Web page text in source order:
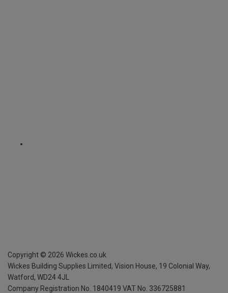
Copyright © 2026 Wickes.co.uk
Wickes Building Supplies Limited, Vision House, 19 Colonial Way,
Watford, WD24 4JL
Company Registration No. 1840419 VAT No. 336725881